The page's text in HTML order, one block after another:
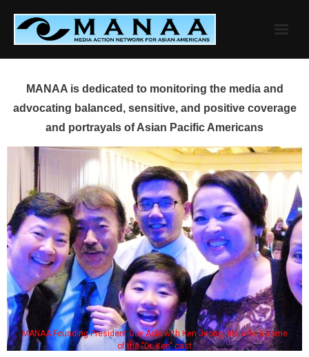
content
MANAA is dedicated to monitoring the media and
advocating balanced, sensitive, and positive coverage
and portrayals of Asian Pacific Americans
MANAA Founding President Guy Aoki with Ken Jeong, his wife & some
of the "Dr. Ken" cast